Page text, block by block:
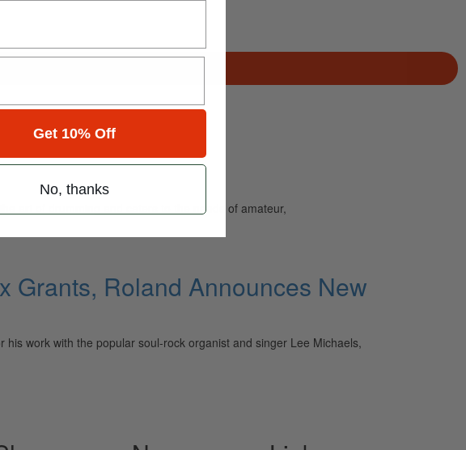
art of drumming and caters to the needs of amateur,
Grants, Roland Announces New
his work with the popular soul-rock organist and singer Lee Michaels,
Get 10% Off
No, thanks